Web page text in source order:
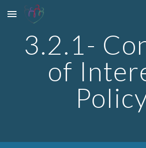
Skip to main content
3.2.1-
of